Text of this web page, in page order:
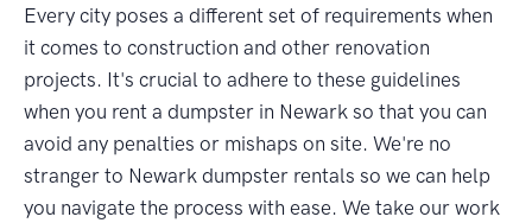
Every city poses a different set of requirements when
it comes to construction and other renovation
projects. It's crucial to adhere to these guidelines
when you rent a dumpster in Newark so that you can
avoid any penalties or mishaps on site. We're no
stranger to Newark dumpster rentals so we can help
you navigate the process with ease. We take our work